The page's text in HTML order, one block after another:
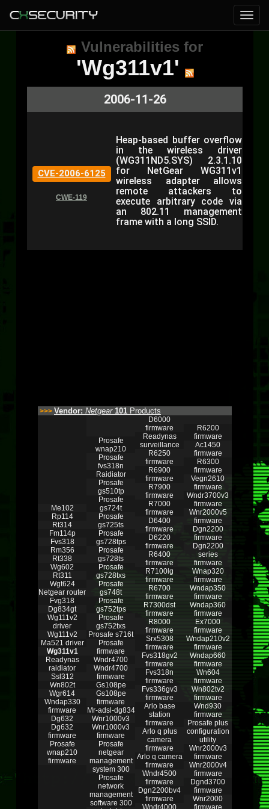
Vulnerabilities for
'Wg311v1'
2006-11-26
CVE-2006-6125
CWE-119
Heap-based buffer overflow
in the wireless driver
(WG311ND5.SYS) 2.3.1.10
for NetGear WG311v1
wireless adapter allows
remote attackers to
execute arbitrary code via
an 802.11 management
frame with a long SSID.
>>> Vendor: Netgear 101 Products
Me102
Rp114
Rt314
Fm114p
Fvs318
Rm356
Rt338
Wg602
Rt311
Wgt624
Netgear router
Fvg318
Dg834gt
Wg111v2
driver
Wg111v2
Ma521 driver
Wg311v1
Readynas
raidiator
Ssl312
Wn802t
Wgr614
Wndap330
firmware
Dg632
Dg632
firmware
Prosafe
wnap210
firmware
Prosafe
wnap210
Prosafe
fvs318n
Raidiator
Prosafe
gs510tp
Prosafe
gs724t
Prosafe
gs725ts
Prosafe
gs728tps
Prosafe
gs728ts
Prosafe
gs728txs
Prosafe
gs748t
Prosafe
gs752tps
Prosafe
gs752txs
Prosafe s716t
Prosafe
firmware
Wndr4700
Wndr4700
firmware
Gs108pe
Gs108pe
firmware
Mr-adsl-dg834
Wnr1000v3
Wnr1000v3
firmware
Prosafe
netgear
management
system 300
Prosafe
network
management
software 300
D6000
firmware
Readynas
surveillance
R6250
firmware
R6900
firmware
R7900
firmware
R7000
firmware
D6400
firmware
D6220
firmware
R6400
firmware
R7100lg
firmware
R6700
firmware
R7300dst
firmware
R8000
firmware
Srx5308
firmware
Fvs318gv2
firmware
Fvs318n
firmware
Fvs336gv3
firmware
Arlo base
station
firmware
Arlo q plus
camera
firmware
Arlo q camera
firmware
Wndr4500
firmware
Dgn2200bv4
firmware
Wndr4000
R6200
firmware
Ac1450
firmware
R6300
firmware
Vegn2610
firmware
Wndr3700v3
firmware
Wnr2000v5
firmware
Dgn2200
firmware
Dgn2200
series
firmware
Wnap320
firmware
Wndap350
firmware
Wndap360
firmware
Ex7000
firmware
Wndap210v2
firmware
Wndap660
firmware
Wn604
firmware
Wn802tv2
firmware
Wnd930
firmware
Prosafe plus
configuration
utility
Wnr2000v3
firmware
Wnr2000v4
firmware
Dgnd3700
firmware
Wnr2000
firmware